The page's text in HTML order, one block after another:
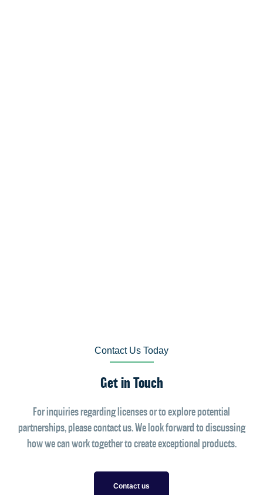
Contact Us Today
Get in Touch
For inquiries regarding licenses or to explore potential
partnerships, please contact us. We look forward to discussing
how we can work together to create exceptional products.
Contact us